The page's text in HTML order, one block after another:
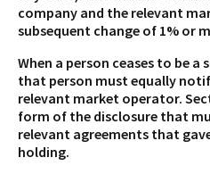
company and the relevant
subsequent change of 1% or
When a person ceases to be
that person must equally
relevant market operator.
form of the disclosure that
relevant agreements that
holding.